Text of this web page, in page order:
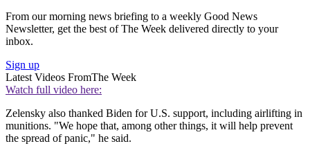
From our morning news briefing to a weekly Good News
Newsletter, get the best of The Week delivered directly to your
inbox.
Sign up
Latest Videos FromThe Week
Watch full video here:
Zelensky also thanked Biden for U.S. support, including airlifting in
munitions. "We hope that, among other things, it will help prevent
the spread of panic," he said.